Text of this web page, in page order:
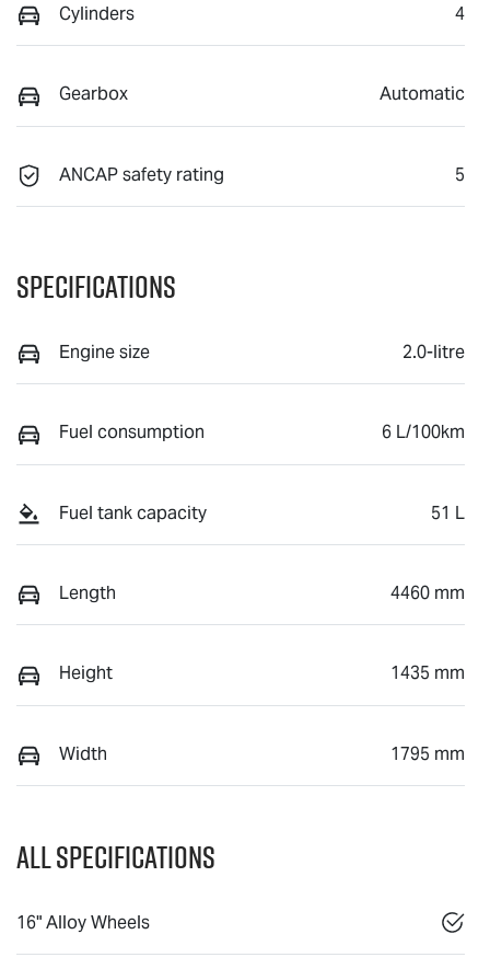
Cylinders 4
Gearbox Automatic
ANCAP safety rating 5
Specifications
Engine size 2.0-litre
Fuel consumption 6 L/100km
Fuel tank capacity 51 L
Length 4460 mm
Height 1435 mm
Width 1795 mm
All Specifications
16" Alloy Wheels